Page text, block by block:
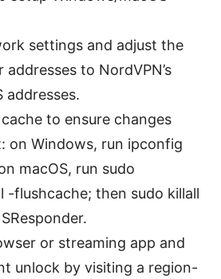
settings and adjust the
addresses to NordVPN’s
addresses.
cache to ensure changes
on Windows, run ipconfig
macOS, run sudo
-flushcache; then sudo killall
or streaming app and
unlock by visiting a region-